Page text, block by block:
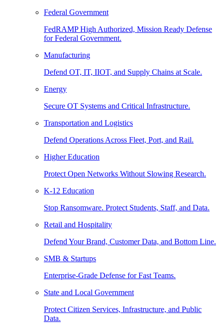
Federal Government
FedRAMP High Authorized, Mission Ready Defense
for Federal Government.
Manufacturing
Defend OT, IT, IIOT, and Supply Chains at Scale.
Energy
Secure OT Systems and Critical Infrastructure.
Transportation and Logistics
Defend Operations Across Fleet, Port, and Rail.
Higher Education
Protect Open Networks Without Slowing Research.
K-12 Education
Stop Ransomware. Protect Students, Staff, and Data.
Retail and Hospitality
Defend Your Brand, Customer Data, and Bottom Line.
SMB & Startups
Enterprise-Grade Defense for Fast Teams.
State and Local Government
Protect Citizen Services, Infrastructure, and Public
Data.